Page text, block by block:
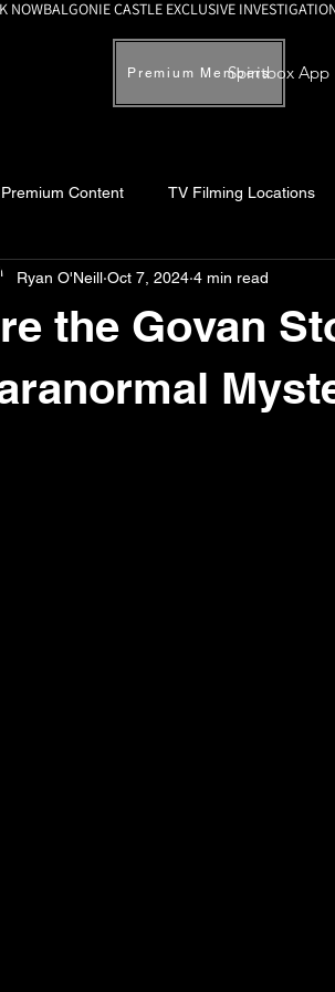
Premium MembersSpiritbox App
NOW
Premium Content TV Filming Locations
Ghosts, Myths and Legends
the Govan
Ryan O'Neill Oct 7, 2024 4 min read